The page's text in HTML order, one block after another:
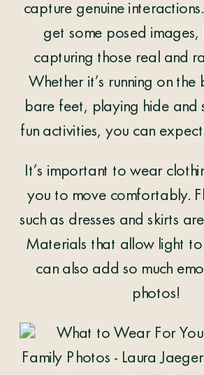
capture genuine
get some posed images,
capturing those real and
Whether it’s running on the
bare feet, playing hide and
fun activities, you can
It’s important to wear
you to move comfortably.
such as dresses and skirts
Materials that allow light to
can also add so much
photos!